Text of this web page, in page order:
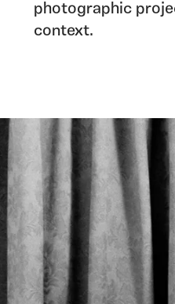
photographic
context.